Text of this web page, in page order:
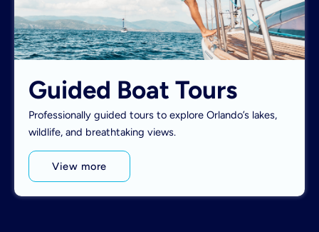
Guided Boat Tours
Professionally guided tours to explore Orlando’s lakes,
wildlife, and breathtaking views.
View more